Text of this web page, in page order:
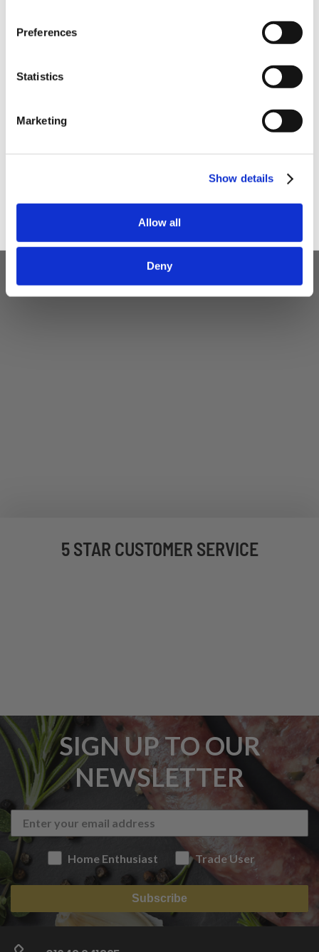
Preferences
Statistics
Marketing
Show details
Allow all
Deny
5 STAR CUSTOMER SERVICE
SIGN UP TO OUR
NEWSLETTER
Home Enthusiast Trade User
Subscribe
Your email
Home Enthusiast